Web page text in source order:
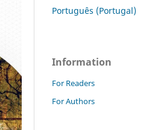
Português (Portugal)
Information
For Readers
For Authors